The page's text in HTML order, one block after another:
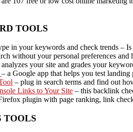
TOOLS
in your keywords and check trends –
without your personal preferences
your site and grades your
– a Google app that helps you test landing
– plug in search terms and find out
Links to Your Site – this backlink
plugin with page ranking, link
TOOLS